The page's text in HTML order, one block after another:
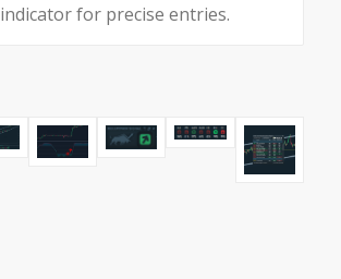
indicator for precise entries.